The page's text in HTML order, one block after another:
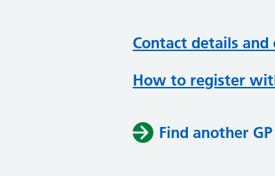
Contact details
How to register
Find another